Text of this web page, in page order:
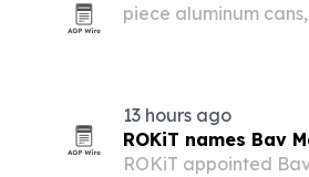
piece aluminum
13 hours ago
ROKiT names Bav
ROKiT appointed